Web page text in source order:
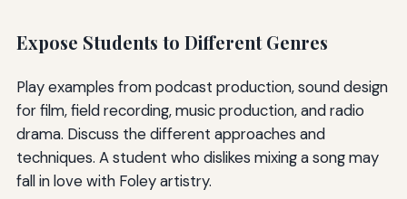
Expose Students to Different Genres
Play examples from podcast production, sound design
for film, field recording, music production, and radio
drama. Discuss the different approaches and
techniques. A student who dislikes mixing a song may
fall in love with Foley artistry.